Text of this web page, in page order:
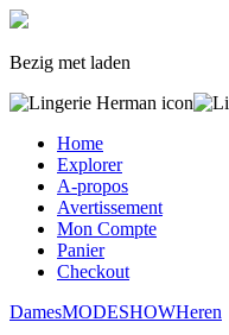
Bezig met laden
Home
Explorer
A-propos
Avertissement
Mon Compte
Panier
Checkout
DamesMODESHOWHeren